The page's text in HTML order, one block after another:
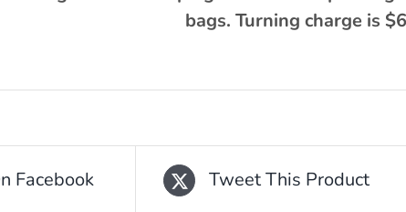
bags. Turning charge is
Facebook Tweet This Product